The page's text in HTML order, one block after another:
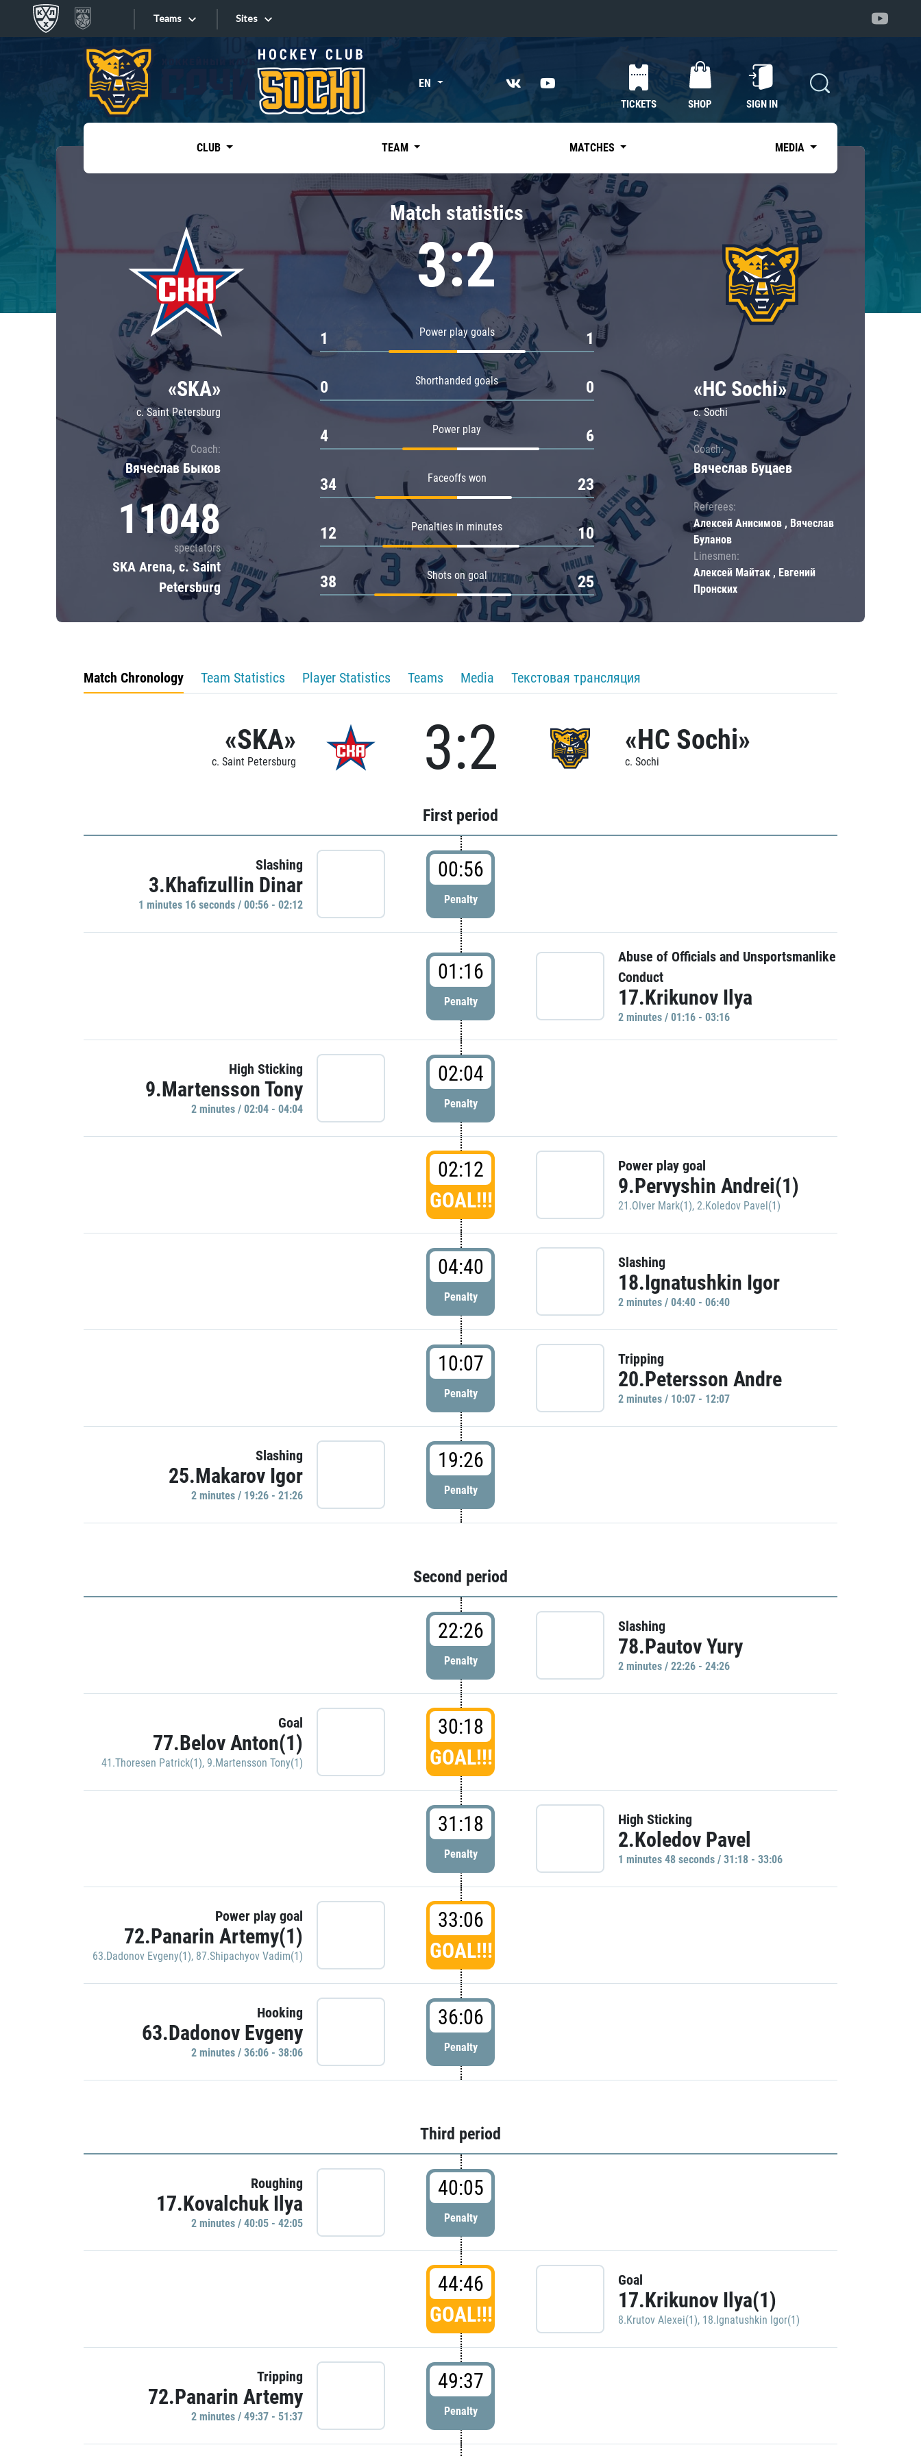
Teams
Tarasov division
Dinamo Mn
Dynamo M
Lokomotiv
Severstal
Shanghai Dragons
CSKA
«East»
Kharlamov division
Avtomobilist
Chernyshev division
Avangard
Admiral
Sites
Sites EN
TICKETS SHOP SIGN IN
CLUB TEAM MATCHES MEDIA
«SKA»
c. Saint Petersburg
Coach:
Вячеслав Быков
11048
spectators
SKA Arena, c. Saint
Petersburg
Match statistics
3:2
Power play goals
1 1
Shorthanded goals
0 0
Power play
4 6
Faceoffs won
34 23
Penalties in minutes
12 10
Shots on goal
38 25
«HC Sochi»
c. Sochi
Coach:
Вячеслав Буцаев
Referees:
Алексей Анисимов , Вячеслав
Буланов
Linesmen:
Алексей Майтак , Евгений
Пронских
Match Chronology Team Statistics Player Statistics Teams Media Текстовая трансляция
«SKA»
c. Saint Petersburg 3:2 «HC Sochi»
c. Sochi
First period
Slashing
3.Khafizullin Dinar
1 minutes 16 seconds / 00:56 - 02:12
00:56
Penalty
01:16
Penalty
Abuse of Officials and Unsportsmanlike
Conduct
17.Krikunov Ilya
2 minutes / 01:16 - 03:16
High Sticking
9.Martensson Tony
2 minutes / 02:04 - 04:04
02:04
Penalty
02:12
GOAL!!!
Power play goal
9.Pervyshin Andrei(1)
21.Olver Mark(1), 2.Koledov Pavel(1)
04:40
Penalty
Slashing
18.Ignatushkin Igor
2 minutes / 04:40 - 06:40
10:07
Penalty
Tripping
20.Petersson Andre
2 minutes / 10:07 - 12:07
Slashing
25.Makarov Igor
2 minutes / 19:26 - 21:26
19:26
Penalty
Second period
22:26
Penalty
Slashing
78.Pautov Yury
2 minutes / 22:26 - 24:26
Goal
77.Belov Anton(1)
41.Thoresen Patrick(1), 9.Martensson Tony(1)
30:18
GOAL!!!
31:18
Penalty
High Sticking
2.Koledov Pavel
1 minutes 48 seconds / 31:18 - 33:06
Power play goal
72.Panarin Artemy(1)
63.Dadonov Evgeny(1), 87.Shipachyov Vadim(1)
33:06
GOAL!!!
Hooking
63.Dadonov Evgeny
2 minutes / 36:06 - 38:06
36:06
Penalty
Third period
Roughing
17.Kovalchuk Ilya
2 minutes / 40:05 - 42:05
40:05
Penalty
44:46
GOAL!!!
Goal
17.Krikunov Ilya(1)
8.Krutov Alexei(1), 18.Ignatushkin Igor(1)
Tripping
72.Panarin Artemy
2 minutes / 49:37 - 51:37
49:37
Penalty